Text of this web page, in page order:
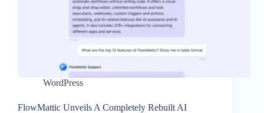
WordPress
FlowMattic Unveils A Completely Rebuilt AI